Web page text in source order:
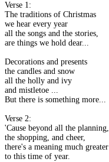
Verse 1:
The traditions of Christmas
we hear every year
all the songs and the stories,
are things we hold dear...
Decorations and presents
the candles and snow
all the holly and ivy
and mistletoe ...
But there is something more...
Verse 2:
'Cause beyond all the planning,
the shopping, and cheer,
there's a meaning much greater
to this time of year.